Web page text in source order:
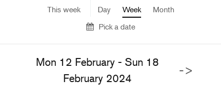
This week Day Week
Month
Pick a date
Mon 12 February - Sun 18
February 2024
->